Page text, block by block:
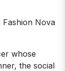
Nova
whose
the social